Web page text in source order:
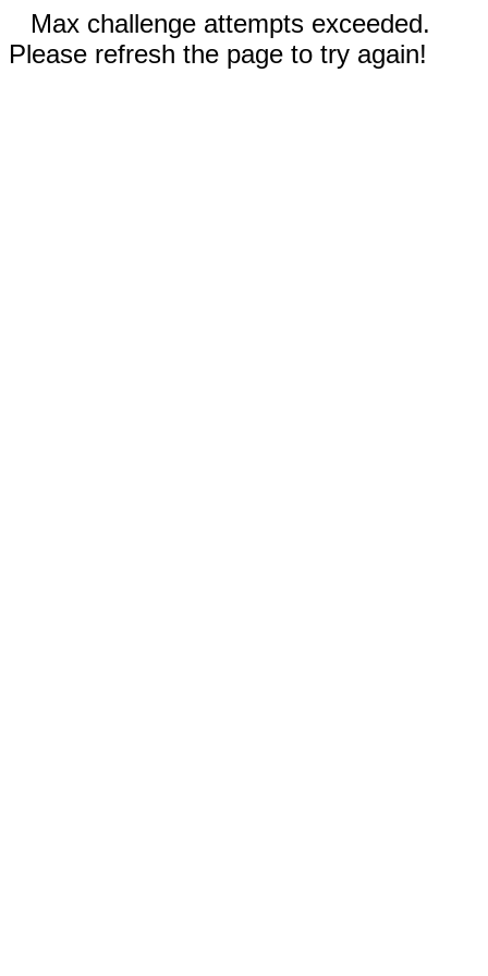
Max challenge attempts exceeded.
Please refresh the page to try again!